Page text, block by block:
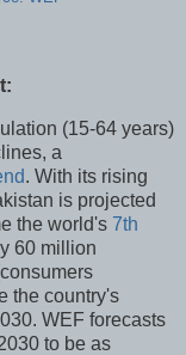
(15-64 years)
a
. With its rising
is projected
the world's 7th
60 million
the country's
WEF forecasts
to be as